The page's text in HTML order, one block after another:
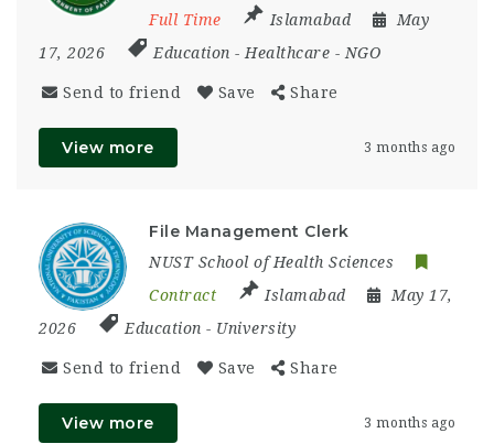
Full Time
Islamabad
May
17, 2026
Education - Healthcare - NGO
Send to friend Save Share
View more 3 months ago
File Management Clerk
NUST School of Health Sciences
Contract
Islamabad
May 17,
2026
Education - University
Send to friend Save Share
View more 3 months ago